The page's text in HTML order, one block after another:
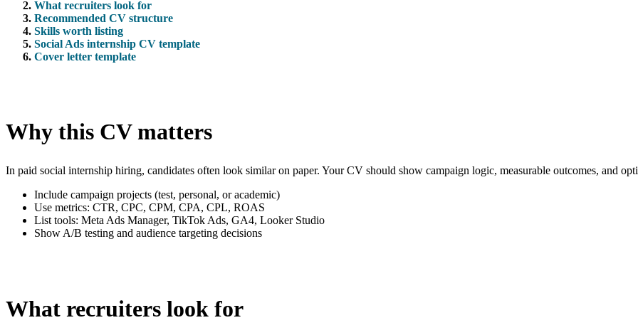
What recruiters look for
Recommended CV structure
Skills worth listing
Social Ads internship CV template
Cover letter template
Why this CV matters
In paid social internship hiring, candidates often look similar on paper. Your CV should show campaign logic, measurable outcomes, and
Include campaign projects (test, personal, or academic)
Use metrics: CTR, CPC, CPM, CPA, CPL, ROAS
List tools: Meta Ads Manager, TikTok Ads, GA4, Looker Studio
Show A/B testing and audience targeting decisions
What recruiters look for